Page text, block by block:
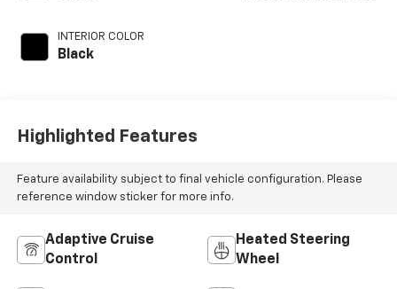
INTERIOR COLOR
Black
Highlighted Features
Feature availability subject to final vehicle configuration. Please
reference window sticker for more info.
Adaptive Cruise
Control
Heated Steering
Wheel